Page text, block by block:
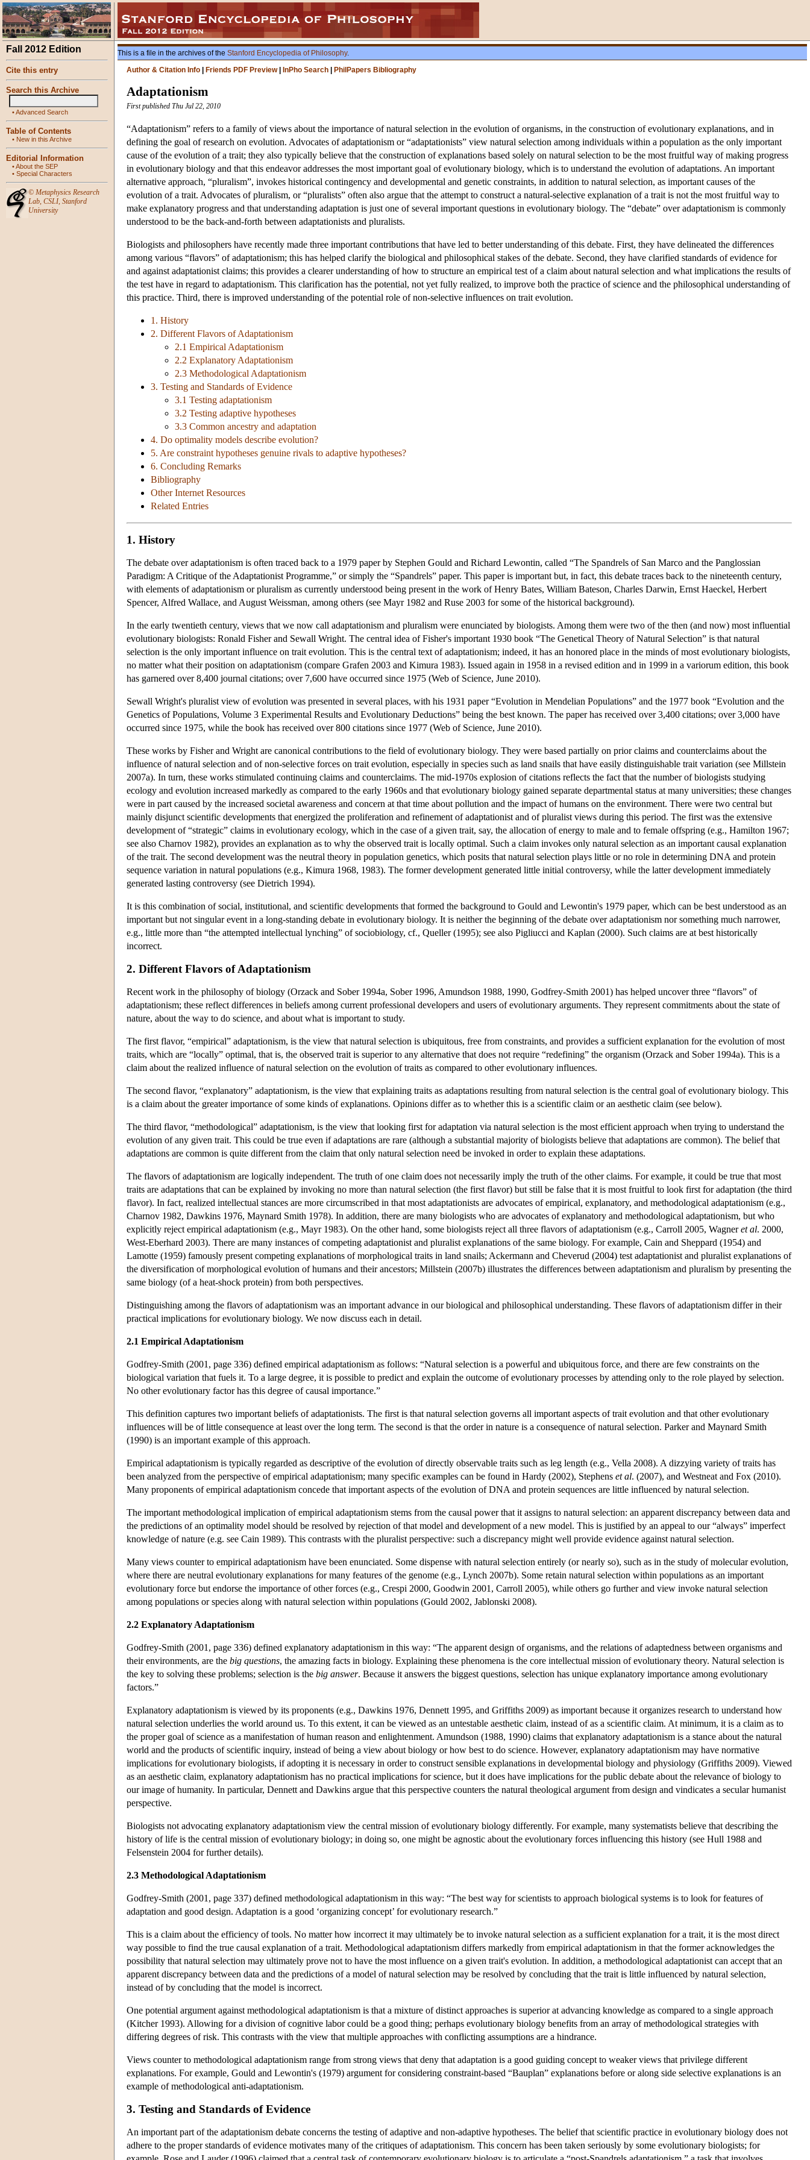
Fall 2012 Edition
Cite this entry
Search this Archive
•Advanced Search
Table of Contents
• New in this Archive
Editorial Information
•About the SEP
• Special Characters
© Metaphysics Research
Lab, CSLI, Stanford
University
This is a file in the archives of the Stanford Encyclopedia of Philosophy.
Author & Citation Info
Friends PDF Preview| InPho Search PhilPapers Bibliography
Adaptationism
First published Thu Jul 22, 2010
“Adaptationism” refers to a family of views about the importance of natural selection in the evolution of organisms, in the construction of evolutionary explanations, and in
defining the goal of research on evolution. Advocates of adaptationism or “adaptationists” view natural selection among individuals within a population as the only important
cause of the evolution of a trait; they also typically believe that the construction of explanations based solely on natural selection to be the most fruitful way of making progress
in evolutionary biology and that this endeavor addresses the most important goal of evolutionary biology, which is to understand the evolution of adaptations. An important
alternative approach, “pluralism”, invokes historical contingency and developmental and genetic constraints, in addition to natural selection, as important causes of the
evolution of a trait. Advocates of pluralism, or “pluralists” often also argue that the attempt to construct a natural-selective explanation of a trait is not the most fruitful way to
make explanatory progress and that understanding adaptation is just one of several important questions in evolutionary biology. The “debate” over adaptationism is commonly
understood to be the back-and-forth between adaptationists and pluralists.
Biologists and philosophers have recently made three important contributions that have led to better understanding of this debate. First, they have delineated the differences
among various “flavors” of adaptationism; this has helped clarify the biological and philosophical stakes of the debate. Second, they have clarified standards of evidence for
and against adaptationist claims; this provides a clearer understanding of how to structure an empirical test of a claim about natural selection and what implications the results of
the test have in regard to adaptationism. This clarification has the potential, not yet fully realized, to improve both the practice of science and the philosophical understanding of
this practice. Third, there is improved understanding of the potential role of non-selective influences on trait evolution.
1. History
2. Different Flavors of Adaptationism
2.1 Empirical Adaptationism
2.2 Explanatory Adaptationism
2.3 Methodological Adaptationism
3. Testing and Standards of Evidence
3.1 Testing adaptationism
3.2 Testing adaptive hypotheses
3.3 Common ancestry and adaptation
4. Do optimality models describe evolution?
5. Are constraint hypotheses genuine rivals to adaptive hypotheses?
6. Concluding Remarks
Bibliography
Other Internet Resources
Related Entries
1. History
The debate over adaptationism is often traced back to a 1979 paper by Stephen Gould and Richard Lewontin, called “The Spandrels of San Marco and the Panglossian
Paradigm: A Critique of the Adaptationist Programme,” or simply the “Spandrels” paper. This paper is important but, in fact, this debate traces back to the nineteenth century,
with elements of adaptationism or pluralism as currently understood being present in the work of Henry Bates, William Bateson, Charles Darwin, Ernst Haeckel, Herbert
Spencer, Alfred Wallace, and August Weissman, among others (see Mayr 1982 and Ruse 2003 for some of the historical background).
In the early twentieth century, views that we now call adaptationism and pluralism were enunciated by biologists. Among them were two of the then (and now) most influential
evolutionary biologists: Ronald Fisher and Sewall Wright. The central idea of Fisher's important 1930 book “The Genetical Theory of Natural Selection” is that natural
selection is the only important influence on trait evolution. This is the central text of adaptationism; indeed, it has an honored place in the minds of most evolutionary biologists,
no matter what their position on adaptationism (compare Grafen 2003 and Kimura 1983). Issued again in 1958 in a revised edition and in 1999 in a variorum edition, this book
has garnered over 8,400 journal citations; over 7,600 have occurred since 1975 (Web of Science, June 2010).
Sewall Wright's pluralist view of evolution was presented in several places, with his 1931 paper “Evolution in Mendelian Populations” and the 1977 book “Evolution and the
Genetics of Populations, Volume 3 Experimental Results and Evolutionary Deductions” being the best known. The paper has received over 3,400 citations; over 3,000 have
occurred since 1975, while the book has received over 800 citations since 1977 (Web of Science, June 2010).
These works by Fisher and Wright are canonical contributions to the field of evolutionary biology. They were based partially on prior claims and counterclaims about the
influence of natural selection and of non-selective forces on trait evolution, especially in species such as land snails that have easily distinguishable trait variation (see Millstein
2007a). In turn, these works stimulated continuing claims and counterclaims. The mid-1970s explosion of citations reflects the fact that the number of biologists studying
ecology and evolution increased markedly as compared to the early 1960s and that evolutionary biology gained separate departmental status at many universities; these changes
were in part caused by the increased societal awareness and concern at that time about pollution and the impact of humans on the environment. There were two central but
mainly disjunct scientific developments that energized the proliferation and refinement of adaptationist and of pluralist views during this period. The first was the extensive
development of “strategic” claims in evolutionary ecology, which in the case of a given trait, say, the allocation of energy to male and to female offspring (e.g., Hamilton 1967;
see also Charnov 1982), provides an explanation as to why the observed trait is locally optimal. Such a claim invokes only natural selection as an important causal explanation
of the trait. The second development was the neutral theory in population genetics, which posits that natural selection plays little or no role in determining DNA and protein
sequence variation in natural populations (e.g., Kimura 1968, 1983). The former development generated little initial controversy, while the latter development immediately
generated lasting controversy (see Dietrich 1994).
It is this combination of social, institutional, and scientific developments that formed the background to Gould and Lewontin's 1979 paper, which can be best understood as an
important but not singular event in a long-standing debate in evolutionary biology. It is neither the beginning of the debate over adaptationism nor something much narrower,
e.g., little more than “the attempted intellectual lynching” of sociobiology, cf., Queller (1995); see also Pigliucci and Kaplan (2000). Such claims are at best historically
incorrect.
2. Different Flavors of Adaptationism
Recent work in the philosophy of biology (Orzack and Sober 1994a, Sober 1996, Amundson 1988, 1990, Godfrey-Smith 2001) has helped uncover three “flavors” of
adaptationism; these reflect differences in beliefs among current professional developers and users of evolutionary arguments. They represent commitments about the state of
nature, about the way to do science, and about what is important to study.
The first flavor, “empirical” adaptationism, is the view that natural selection is ubiquitous, free from constraints, and provides a sufficient explanation for the evolution of most
traits, which are “locally” optimal, that is, the observed trait is superior to any alternative that does not require “redefining” the organism (Orzack and Sober 1994a). This is a
claim about the realized influence of natural selection on the evolution of traits as compared to other evolutionary influences.
The second flavor, “explanatory” adaptationism, is the view that explaining traits as adaptations resulting from natural selection is the central goal of evolutionary biology. This
is a claim about the greater importance of some kinds of explanations. Opinions differ as to whether this is a scientific claim or an aesthetic claim (see below).
The third flavor, “methodological” adaptationism, is the view that looking first for adaptation via natural selection is the most efficient approach when trying to understand the
evolution of any given trait. This could be true even if adaptations are rare (although a substantial majority of biologists believe that adaptations are common). The belief that
adaptations are common is quite different from the claim that only natural selection need be invoked in order to explain these adaptations.
The flavors of adaptationism are logically independent. The truth of one claim does not necessarily imply the truth of the other claims. For example, it could be true that most
traits are adaptations that can be explained by invoking no more than natural selection (the first flavor) but still be false that it is most fruitful to look first for adaptation (the third
flavor). In fact, realized intellectual stances are more circumscribed in that most adaptationists are advocates of empirical, explanatory, and methodological adaptationism (e.g.,
Charnov 1982, Dawkins 1976, Maynard Smith 1978). In addition, there are many biologists who are advocates of explanatory and methodological adaptationism, but who
explicitly reject empirical adaptationism (e.g., Mayr 1983). On the other hand, some biologists reject all three flavors of adaptationism (e.g., Carroll 2005, Wagneret al. 2000,
West-Eberhard 2003). There are many instances of competing adaptationist and pluralist explanations of the same biology. For example, Cain and Sheppard (1954) and
Lamotte (1959) famously present competing explanations of morphological traits in land snails; Ackermann and Cheverud (2004) test adaptationist and pluralist explanations of
the diversification of morphological evolution of humans and their ancestors; Millstein (2007b) illustrates the differences between adaptationism and pluralism by presenting the
same biology (of a heat-shock protein) from both perspectives.
Distinguishing among the flavors of adaptationism was an important advance in our biological and philosophical understanding. These flavors of adaptationism differ in their
practical implications for evolutionary biology. We now discuss each in detail.
2.1 Empirical Adaptationism
Godfrey-Smith (2001, page 336) defined empirical adaptationism as follows: “Natural selection is a powerful and ubiquitous force, and there are few constraints on the
biological variation that fuels it. To a large degree, it is possible to predict and explain the outcome of evolutionary processes by attending only to the role played by selection.
No other evolutionary factor has this degree of causal importance.”
This definition captures two important beliefs of adaptationists. The first is that natural selection governs all important aspects of trait evolution and that other evolutionary
influences will be of little consequence at least over the long term. The second is that the order in nature is a consequence of natural selection. Parker and Maynard Smith
(1990) is an important example of this approach.
Empirical adaptationism is typically regarded as descriptive of the evolution of directly observable traits such as leg length (e.g., Vella 2008). A dizzying variety of traits has
been analyzed from the perspective of empirical adaptationism; many specific examples can be found in Hardy (2002), Stephens et al. (2007), and Westneat and Fox (2010).
Many proponents of empirical adaptationism concede that important aspects of the evolution of DNA and protein sequences are little influenced by natural selection.
The important methodological implication of empirical adaptationism stems from the causal power that it assigns to natural selection: an apparent discrepancy between data and
the predictions of an optimality model should be resolved by rejection of that model and development of a new model. This is justified by an appeal to our “always” imperfect
knowledge of nature (e.g. see Cain 1989). This contrasts with the pluralist perspective: such a discrepancy might well provide evidence against natural selection.
Many views counter to empirical adaptationism have been enunciated. Some dispense with natural selection entirely (or nearly so), such as in the study of molecular evolution,
where there are neutral evolutionary explanations for many features of the genome (e.g., Lynch 2007b). Some retain natural selection within populations as an important
evolutionary force but endorse the importance of other forces (e.g., Crespi 2000, Goodwin 2001, Carroll 2005), while others go further and view invoke natural selection
among populations or species along with natural selection within populations (Gould 2002, Jablonski 2008).
2.2 Explanatory Adaptationism
Godfrey-Smith (2001, page 336) defined explanatory adaptationism in this way: “The apparent design of organisms, and the relations of adaptedness between organisms and
their environments, are the big questions, the amazing facts in biology. Explaining these phenomena is the core intellectual mission of evolutionary theory. Natural selection is
the key to solving these problems; selection is the big answer. Because it answers the biggest questions, selection has unique explanatory importance among evolutionary
factors.”
Explanatory adaptationism is viewed by its proponents (e.g., Dawkins 1976, Dennett 1995, and Griffiths 2009) as important because it organizes research to understand how
natural selection underlies the world around us. To this extent, it can be viewed as an untestable aesthetic claim, instead of as a scientific claim. At minimum, it is a claim as to
the proper goal of science as a manifestation of human reason and enlightenment. Amundson (1988, 1990) claims that explanatory adaptationism is a stance about the natural
world and the products of scientific inquiry, instead of being a view about biology or how best to do science. However, explanatory adaptationism may have normative
implications for evolutionary biologists, if adopting it is necessary in order to construct sensible explanations in developmental biology and physiology (Griffiths 2009). Viewed
as an aesthetic claim, explanatory adaptationism has no practical implications for science, but it does have implications for the public debate about the relevance of biology to
our image of humanity. In particular, Dennett and Dawkins argue that this perspective counters the natural theological argument from design and vindicates a secular humanist
perspective.
Biologists not advocating explanatory adaptationism view the central mission of evolutionary biology differently. For example, many systematists believe that describing the
history of life is the central mission of evolutionary biology; in doing so, one might be agnostic about the evolutionary forces influencing this history (see Hull 1988 and
Felsenstein 2004 for further details).
2.3 Methodological Adaptationism
Godfrey-Smith (2001, page 337) defined methodological adaptationism in this way: “The best way for scientists to approach biological systems is to look for features of
adaptation and good design. Adaptation is a good ‘organizing concept’ for evolutionary research.”
This is a claim about the efficiency of tools. No matter how incorrect it may ultimately be to invoke natural selection as a sufficient explanation for a trait, it is the most direct
way possible to find the true causal explanation of a trait. Methodological adaptationism differs markedly from empirical adaptationism in that the former acknowledges the
possibility that natural selection may ultimately prove not to have the most influence on a given trait's evolution. In addition, a methodological adaptationist can accept that an
apparent discrepancy between data and the predictions of a model of natural selection may be resolved by concluding that the trait is little influenced by natural selection,
instead of by concluding that the model is incorrect.
One potential argument against methodological adaptationism is that a mixture of distinct approaches is superior at advancing knowledge as compared to a single approach
(Kitcher 1993). Allowing for a division of cognitive labor could be a good thing; perhaps evolutionary biology benefits from an array of methodological strategies with
differing degrees of risk. This contrasts with the view that multiple approaches with conflicting assumptions are a hindrance.
Views counter to methodological adaptationism range from strong views that deny that adaptation is a good guiding concept to weaker views that privilege different
explanations. For example, Gould and Lewontin's (1979) argument for considering constraint-based “Bauplan” explanations before or along side selective explanations is an
example of methodological anti-adaptationism.
3. Testing and Standards of Evidence
An important part of the adaptationism debate concerns the testing of adaptive and non-adaptive hypotheses. The belief that scientific practice in evolutionary biology does not
adhere to the proper standards of evidence motivates many of the critiques of adaptationism. This concern has been taken seriously by some evolutionary biologists; for